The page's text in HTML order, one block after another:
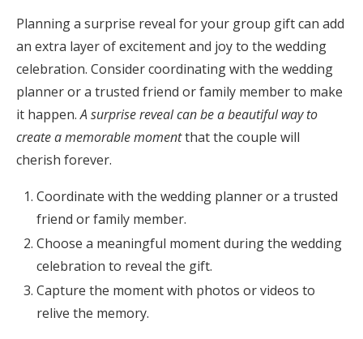
Planning a surprise reveal for your group gift can add
an extra layer of excitement and joy to the wedding
celebration. Consider coordinating with the wedding
planner or a trusted friend or family member to make
it happen.A surprise reveal can be a beautiful way to
create a memorable momentthat the couple will
cherish forever.
Coordinate with the wedding planner or a trusted
friend or family member.
Choose a meaningful moment during the wedding
celebration to reveal the gift.
Capture the moment with photos or videos to
relive the memory.